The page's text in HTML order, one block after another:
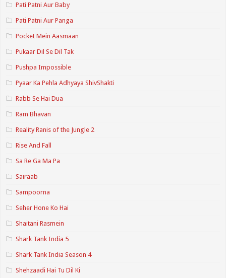
Pati Patni Aur Baby
Pati Patni Aur Panga
Pocket Mein Aasmaan
Pukaar Dil Se Dil Tak
Pushpa Impossible
Pyaar Ka Pehla Adhyaya ShivShakti
Rabb Se Hai Dua
Ram Bhavan
Reality Ranis of the Jungle 2
Rise And Fall
Sa Re Ga Ma Pa
Sairaab
Sampoorna
Seher Hone Ko Hai
Shaitani Rasmein
Shark Tank India 5
Shark Tank India Season 4
Shehzaadi Hai Tu Dil Ki